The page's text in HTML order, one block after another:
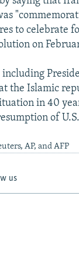
to celebrate
on
the Islamic
in 40
of
AP, and AFP
us